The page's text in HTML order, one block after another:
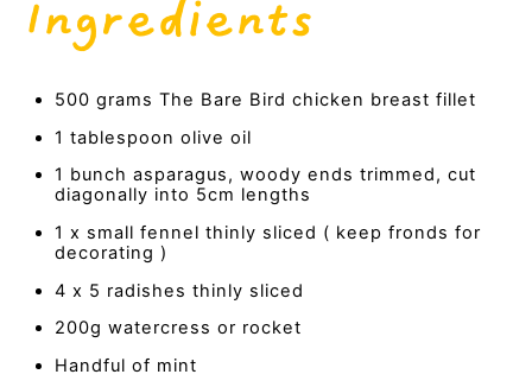
Ingredients
500 grams The Bare Bird chicken breast fillet
1 tablespoon olive oil
1 bunch asparagus, woody ends trimmed, cut
diagonally into 5cm lengths
1 x small fennel thinly sliced ( keep fronds for
decorating )
4 x 5 radishes thinly sliced
200g watercress or rocket
Handful of mint